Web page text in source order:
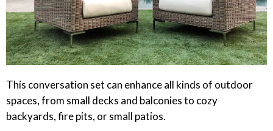
This conversation set can enhance all kinds of outdoor
spaces, from small decks and balconies to cozy
backyards, fire pits, or small patios.